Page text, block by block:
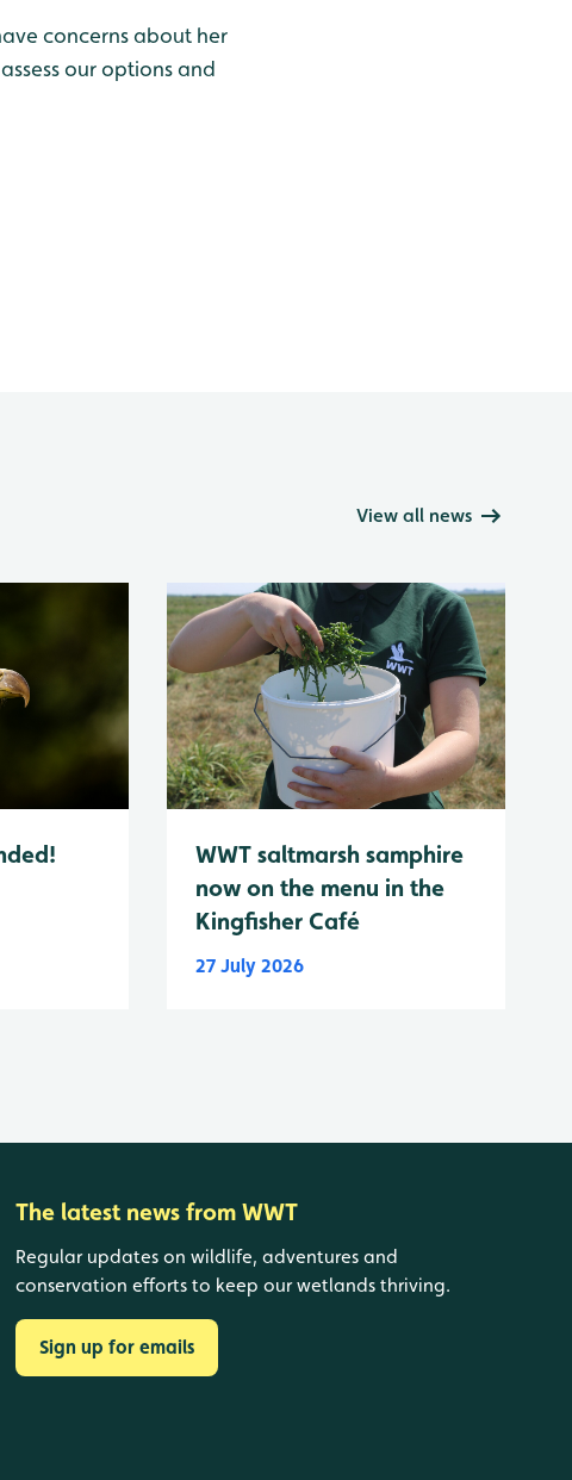
concerns about her
our options and
View all news
WWT saltmarsh samphire
now on the menu in the
Kingfisher Café
27 July 2026
The latest news from WWT
Regular updates on wildlife, adventures and
conservation efforts to keep our wetlands thriving.
Sign up for emails